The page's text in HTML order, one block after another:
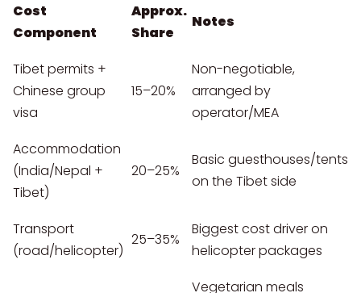
Cost
Component
Approx.
Share
Notes
Tibet permits +
Chinese group
visa
15–20%
Non-negotiable,
arranged by
operator/MEA
Accommodation
(India/Nepal +
Tibet)
20–25%
Basic guesthouses/tents
on the Tibet side
Transport
(road/helicopter)
25–35%
Biggest cost driver on
helicopter packages
Vegetarian meals